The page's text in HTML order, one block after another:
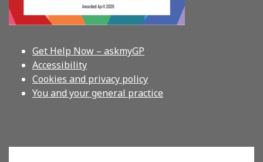
Get Help Now – askmyGP
Accessibility
Cookies and privacy policy
You and your general practice